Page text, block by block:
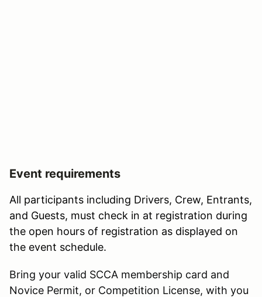
Event requirements
All participants including Drivers, Crew, Entrants,
and Guests, must check in at registration during
the open hours of registration as displayed on
the event schedule.
Bring your valid SCCA membership card and
Novice Permit, or Competition License, with you